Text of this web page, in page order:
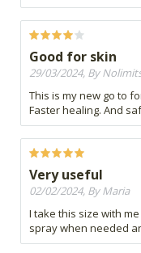
Good for skin
29/03/2024, By
This is my new go to
Faster healing. And
Very useful
02/02/2024, By Maria
I take this size with
spray when needed